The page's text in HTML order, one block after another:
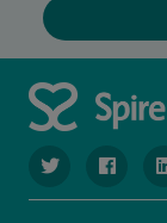
navigate to